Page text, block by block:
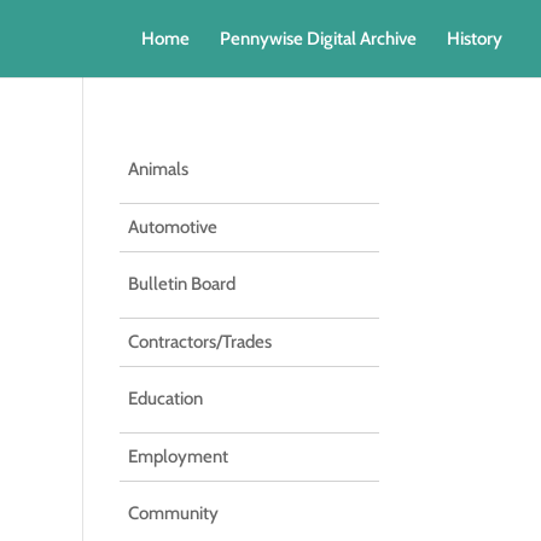
Home Pennywise Digital Archive History
Animals
Automotive
Bulletin Board
Contractors/Trades
Education
Employment
Community